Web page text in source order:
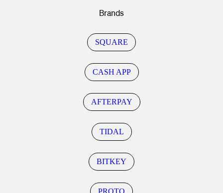
Brands
SQUARE
CASH APP
AFTERPAY
TIDAL
BITKEY
PROTO